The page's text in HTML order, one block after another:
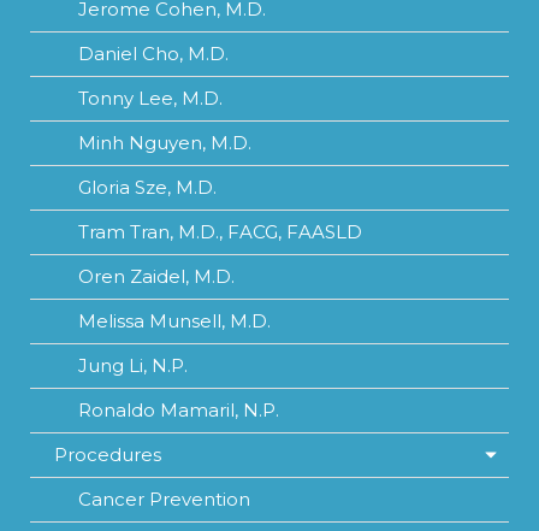
Jerome Cohen, M.D.
Daniel Cho, M.D.
Tonny Lee, M.D.
Minh Nguyen, M.D.
Gloria Sze, M.D.
Tram Tran, M.D., FACG, FAASLD
Oren Zaidel, M.D.
Melissa Munsell, M.D.
Jung Li, N.P.
Ronaldo Mamaril, N.P.
Procedures
Cancer Prevention